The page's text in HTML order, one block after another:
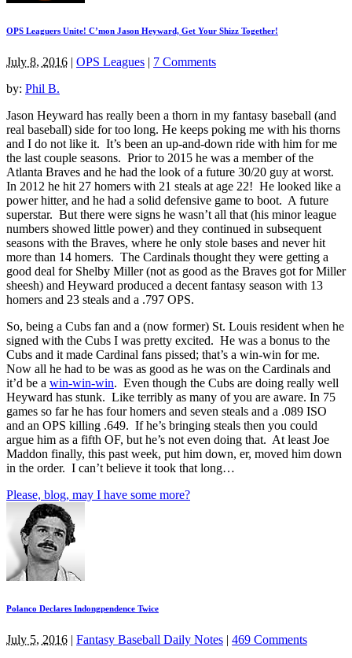
OPS Leaguers Unite! C’mon Jason Heyward, Get Your Shizz Together!
July 8, 2016 | OPS Leagues | 7 Comments
by: Phil B.
Jason Heyward has really been a thorn in my fantasy baseball (and
real baseball) side for too long. He keeps poking me with his thorns
and I do not like it. It’s been an up-and-down ride with him for me
the last couple seasons. Prior to 2015 he was a member of the
Atlanta Braves and he had the look of a future 30/20 guy at worst.
In 2012 he hit 27 homers with 21 steals at age 22! He looked like a
power hitter, and he had a solid defensive game to boot. A future
superstar. But there were signs he wasn’t all that (his minor league
numbers showed little power) and they continued in subsequent
seasons with the Braves, where he only stole bases and never hit
more than 14 homers. The Cardinals thought they were getting a
good deal for Shelby Miller (not as good as the Braves got for Miller
sheesh) and Heyward produced a decent fantasy season with 13
homers and 23 steals and a .797 OPS.
So, being a Cubs fan and a (now former) St. Louis resident when he
signed with the Cubs I was pretty excited. He was a bonus to the
Cubs and it made Cardinal fans pissed; that’s a win-win for me.
Now all he had to be was as good as he was on the Cardinals and
it’d be a win-win-win. Even though the Cubs are doing really well
Heyward has stunk. Like terribly as many of you are aware. In 75
games so far he has four homers and seven steals and a .089 ISO
and an OPS killing .649. If he’s bringing steals then you could
argue him as a fifth OF, but he’s not even doing that. At least Joe
Maddon finally, this past week, put him down, er, moved him down
in the order. I can’t believe it took that long…
Please, blog, may I have some more?
Polanco Declares Indongpendence Twice
July 5, 2016 | Fantasy Baseball Daily Notes | 469 Comments